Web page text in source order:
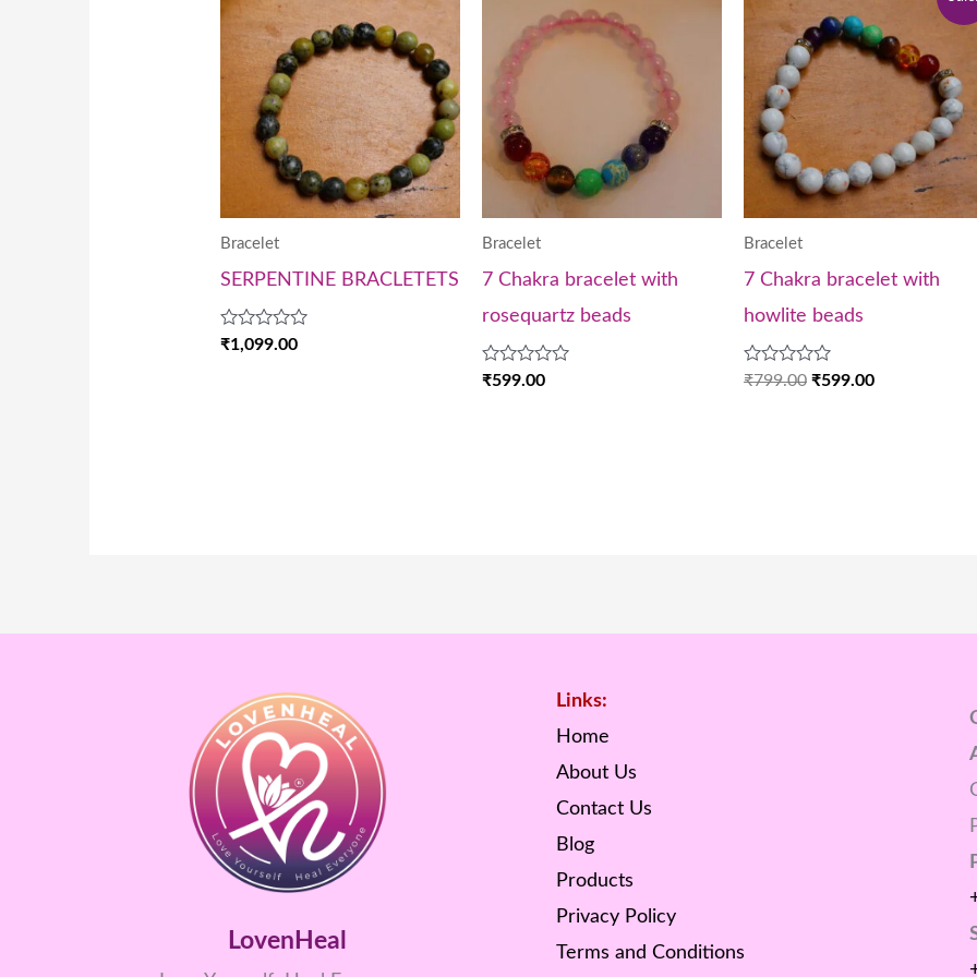
Bracelet
SERPENTINE BRACLETETS
Rated
₹1,099.00
Bracelet
7 Chakra bracelet with
rosequartz beads
Rated
₹599.00
Bracelet
7 Chakra bracelet with
howlite beads
Rated
₹799.00
was:
₹799.00.
₹599.00
is:
₹599.00.
LovenHeal
Links:
Home
About Us
Contact Us
Blog
Products
Privacy Policy
Terms and Conditions